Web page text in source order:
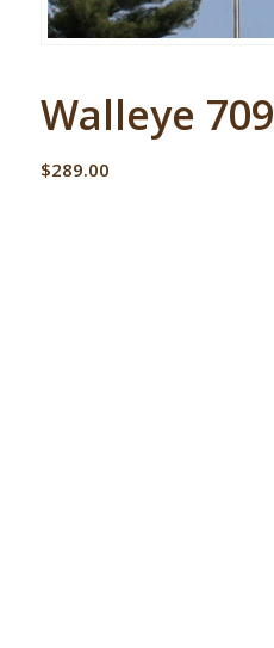
Walleye 709
$289.00